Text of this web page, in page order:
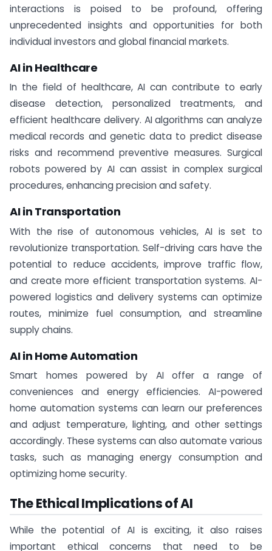
interactions is poised to be profound, offering
unprecedented insights and opportunities for both
individual investors and global financial markets.
AI in Healthcare
In the field of healthcare, AI can contribute to early
disease detection, personalized treatments, and
efficient healthcare delivery. AI algorithms can analyze
medical records and genetic data to predict disease
risks and recommend preventive measures. Surgical
robots powered by AI can assist in complex surgical
procedures, enhancing precision and safety.
AI in Transportation
With the rise of autonomous vehicles, AI is set to
revolutionize transportation. Self-driving cars have the
potential to reduce accidents, improve traffic flow,
and create more efficient transportation systems. AI-
powered logistics and delivery systems can optimize
routes, minimize fuel consumption, and streamline
supply chains.
AI in Home Automation
Smart homes powered by AI offer a range of
conveniences and energy efficiencies. AI-powered
home automation systems can learn our preferences
and adjust temperature, lighting, and other settings
accordingly. These systems can also automate various
tasks, such as managing energy consumption and
optimizing home security.
The Ethical Implications of AI
While the potential of AI is exciting, it also raises
important ethical concerns that need to be